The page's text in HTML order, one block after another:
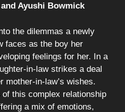
Ayushi Bowmick
the dilemmas a newly
faces as the boy her
feelings for her. In a
in-law strikes a deal
mother-in-law’s wishes.
this complex relationship
a mix of emotions,